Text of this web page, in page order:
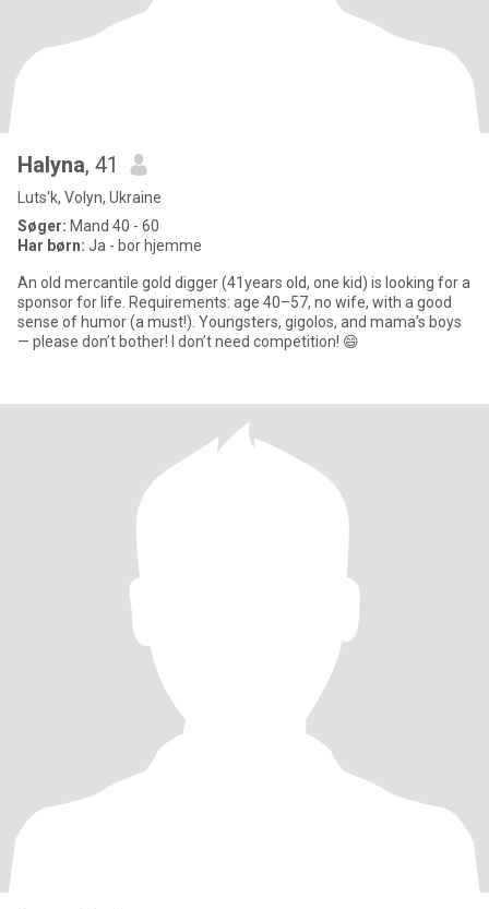
Halyna, 41
Luts'k, Volyn, Ukraine
Søger: Mand 40 - 60
Har børn: Ja - bor hjemme
An old mercantile gold digger (41years old, one kid) is looking for a
sponsor for life. Requirements: age 40–57, no wife, with a good
sense of humor (a must!). Youngsters, gigolos, and mama’s boys
— please don’t bother! I don’t need competition! 😄